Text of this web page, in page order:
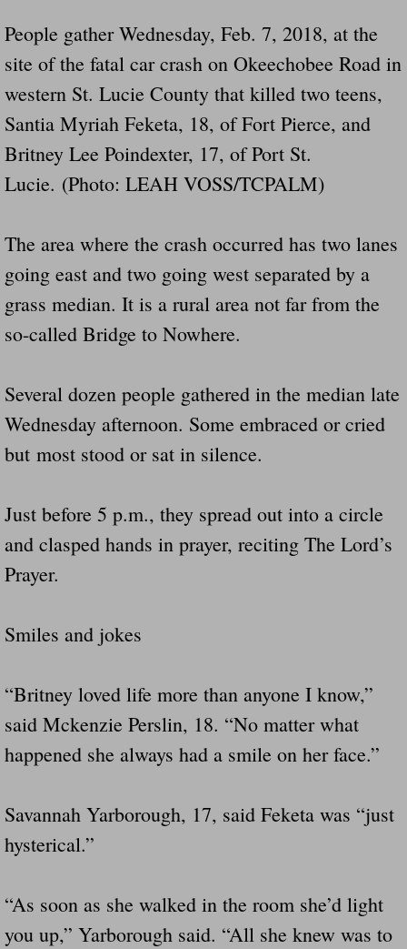
People gather Wednesday, Feb. 7, 2018, at the
site of the fatal car crash on Okeechobee Road in
western St. Lucie County that killed two teens,
Santia Myriah Feketa, 18, of Fort Pierce, and
Britney Lee Poindexter, 17, of Port St.
Lucie. (Photo: LEAH VOSS/TCPALM)
The area where the crash occurred has two lanes
going east and two going west separated by a
grass median. It is a rural area not far from the
so-called Bridge to Nowhere.
Several dozen people gathered in the median late
Wednesday afternoon. Some embraced or cried
but most stood or sat in silence.
Just before 5 p.m., they spread out into a circle
and clasped hands in prayer, reciting The Lord’s
Prayer.
Smiles and jokes
“Britney loved life more than anyone I know,”
said Mckenzie Perslin, 18. “No matter what
happened she always had a smile on her face.”
Savannah Yarborough, 17, said Feketa was “just
hysterical.”
“As soon as she walked in the room she’d light
you up,” Yarborough said. “All she knew was to